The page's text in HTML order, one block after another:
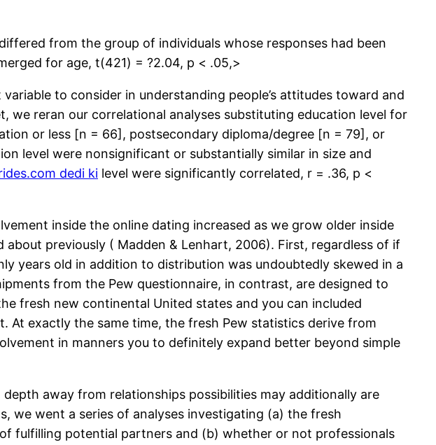
from the group of individuals whose responses had been
for age, t(421) = ?2.04, p < .05,>
to consider in understanding people’s attitudes toward and
we reran our correlational analyses substituting education level for
or less [n = 66], postsecondary diploma/degree [n = 79], or
level were nonsignificant or substantially similar in size and
dedi ki level were significantly correlated, r = .36, p <
inside the online dating increased as we grow older inside
previously ( Madden & Lenhart, 2006). First, regardless of if
years old in addition to distribution was undoubtedly skewed in a
from the Pew questionnaire, in contrast, are designed to
fresh new continental United states and you can included
exactly the same time, the fresh Pew statistics derive from
in manners you to definitely expand better beyond simple
away from relationships possibilities may additionally are
we went a series of analyses investigating (a) the fresh
fulfilling potential partners and (b) whether or not professionals